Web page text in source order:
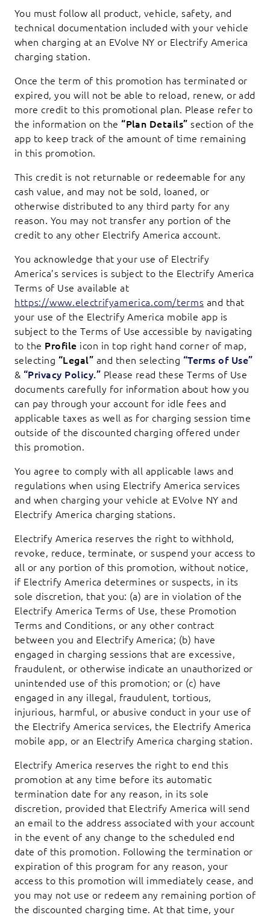
You must follow all product, vehicle, safety, and
technical documentation included with your vehicle
when charging at an EVolve NY or Electrify America
charging station.
Once the term of this promotion has terminated or
expired, you will not be able to reload, renew, or add
more credit to this promotional plan. Please refer to
the information on the “Plan Details” section of the
app to keep track of the amount of time remaining
in this promotion.
This credit is not returnable or redeemable for any
cash value, and may not be sold, loaned, or
otherwise distributed to any third party for any
reason. You may not transfer any portion of the
credit to any other Electrify America account.
You acknowledge that your use of Electrify
America’s services is subject to the Electrify America
Terms of Use available at
https://www.electrifyamerica.com/terms and that
your use of the Electrify America mobile app is
subject to the Terms of Use accessible by navigating
to the Profile icon in top right hand corner of map,
selecting “Legal” and then selecting “Terms of Use”
& “Privacy Policy.” Please read these Terms of Use
documents carefully for information about how you
can pay through your account for idle fees and
applicable taxes as well as for charging session time
outside of the discounted charging offered under
this promotion.
You agree to comply with all applicable laws and
regulations when using Electrify America services
and when charging your vehicle at EVolve NY and
Electrify America charging stations.
Electrify America reserves the right to withhold,
revoke, reduce, terminate, or suspend your access to
all or any portion of this promotion, without notice,
if Electrify America determines or suspects, in its
sole discretion, that you: (a) are in violation of the
Electrify America Terms of Use, these Promotion
Terms and Conditions, or any other contract
between you and Electrify America; (b) have
engaged in charging sessions that are excessive,
fraudulent, or otherwise indicate an unauthorized or
unintended use of this promotion; or (c) have
engaged in any illegal, fraudulent, tortious,
injurious, harmful, or abusive conduct in your use of
the Electrify America services, the Electrify America
mobile app, or an Electrify America charging station.
Electrify America reserves the right to end this
promotion at any time before its automatic
termination date for any reason, in its sole
discretion, provided that Electrify America will send
an email to the address associated with your account
in the event of any change to the scheduled end
date of this promotion. Following the termination or
expiration of this program for any reason, your
access to this promotion will immediately cease, and
you may not use or redeem any remaining portion of
the discounted charging time. At that time, your